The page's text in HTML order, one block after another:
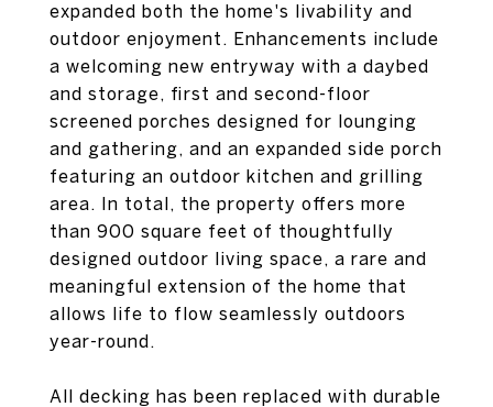
expanded both the home's livability and
outdoor enjoyment. Enhancements include
a welcoming new entryway with a daybed
and storage, first and second-floor
screened porches designed for lounging
and gathering, and an expanded side porch
featuring an outdoor kitchen and grilling
area. In total, the property offers more
than 900 square feet of thoughtfully
designed outdoor living space, a rare and
meaningful extension of the home that
allows life to flow seamlessly outdoors
year-round.
All decking has been replaced with durable